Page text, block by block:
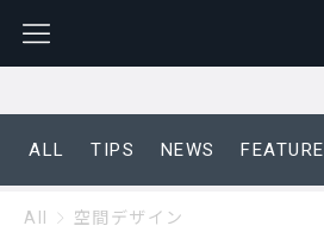
ALL TIPS NEWS FEATURE
All 空間デザイン